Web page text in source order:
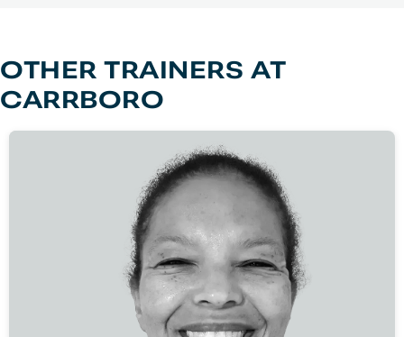
OTHER TRAINERS AT
CARRBORO